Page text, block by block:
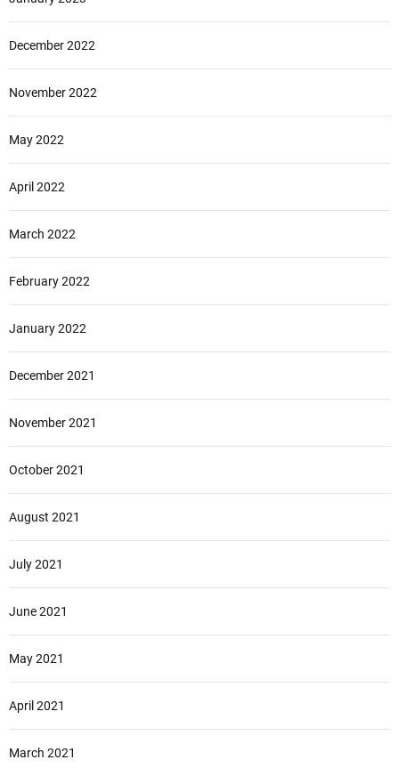
December 2022
November 2022
May 2022
April 2022
March 2022
February 2022
January 2022
December 2021
November 2021
October 2021
August 2021
July 2021
June 2021
May 2021
April 2021
March 2021